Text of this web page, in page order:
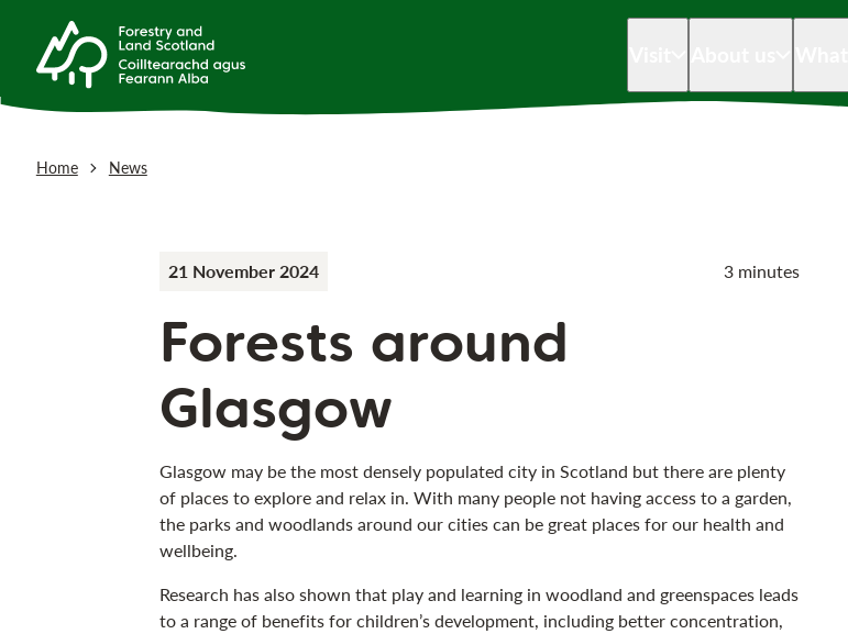
Home News
21 November 2024 3 minutes
Forests around
Glasgow
Glasgow may be the most densely populated city in Scotland but there are plenty
of places to explore and relax in. With many people not having access to a garden,
the parks and woodlands around our cities can be great places for our health and
wellbeing.
Research has also shown that play and learning in woodland and greenspaces leads
to a range of benefits for children’s development, including better concentration,